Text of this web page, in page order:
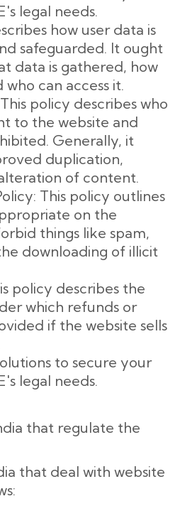
legal needs.
how user data is
safeguarded. It ought
data is gathered, how
can access it.
policy describes who
to the website and
Generally, it
duplication,
of content.
This policy outlines
on the
things like spam,
downloading of illicit
policy describes the
which refunds or
if the website sells
to secure your
legal needs.
that regulate the
that deal with website